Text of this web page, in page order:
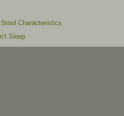
Characteristics
Sleep